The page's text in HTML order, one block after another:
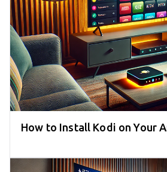
How to Install Kodi on Your